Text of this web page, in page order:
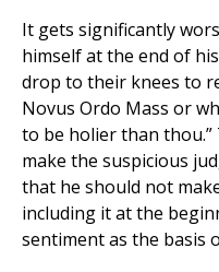
It gets significantly
himself at the end of
drop to their knees to
Novus Ordo Mass or
to be holier than
make the suspicious
that he should not
including it at the
sentiment as the basis